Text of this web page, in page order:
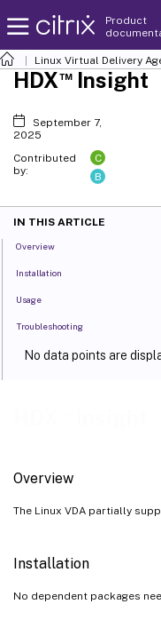
Product
Linux Virtual Delivery
Overview
The Linux VDA partially
Installation
No dependent packages
HDX™Insight
September 7,
2025
Contributed
by:
C
B
IN THIS ARTICLE
Overview
Installation
Usage
Troubleshooting
No data points are